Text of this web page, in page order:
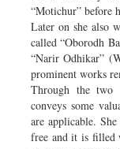
“Motichur” before
Later on she also
called “Oborodh
“Narir Odhikar”
prominent works
Through the two
conveys some
are applicable.
free and it is filled